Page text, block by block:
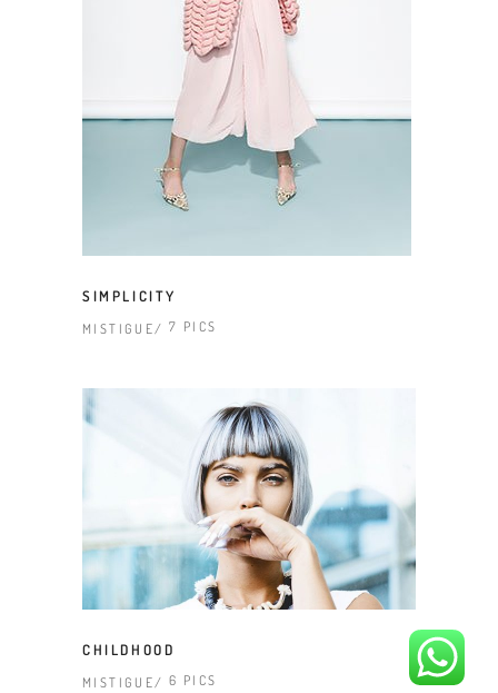
SIMPLICITY
MISTIGUE 7 PICS
CHILDHOOD
MISTIGUE 6 PICS